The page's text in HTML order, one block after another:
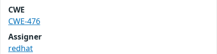
CWE
CWE-476
Assigner
redhat